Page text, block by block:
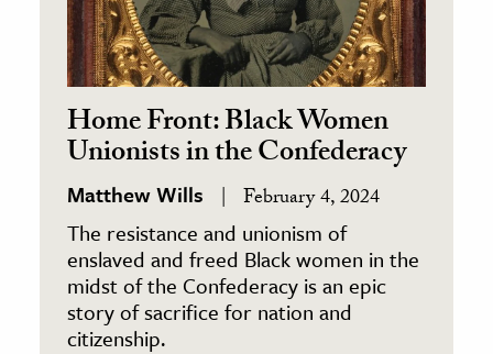
Home Front: Black Women
Unionists in the Confederacy
Matthew Wills February 4, 2024
The resistance and unionism of
enslaved and freed Black women in the
midst of the Confederacy is an epic
story of sacrifice for nation and
citizenship.